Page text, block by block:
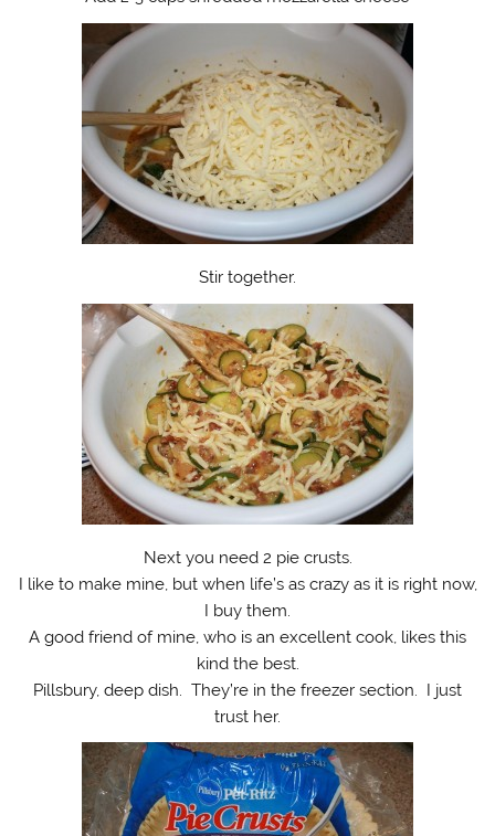
Stir together.
Next you need 2 pie crusts.
I like to make mine, but when life’s as crazy as it is right now,
I buy them.
A good friend of mine, who is an excellent cook, likes this
kind the best.
Pillsbury, deep dish. They’re in the freezer section. I just
trust her.